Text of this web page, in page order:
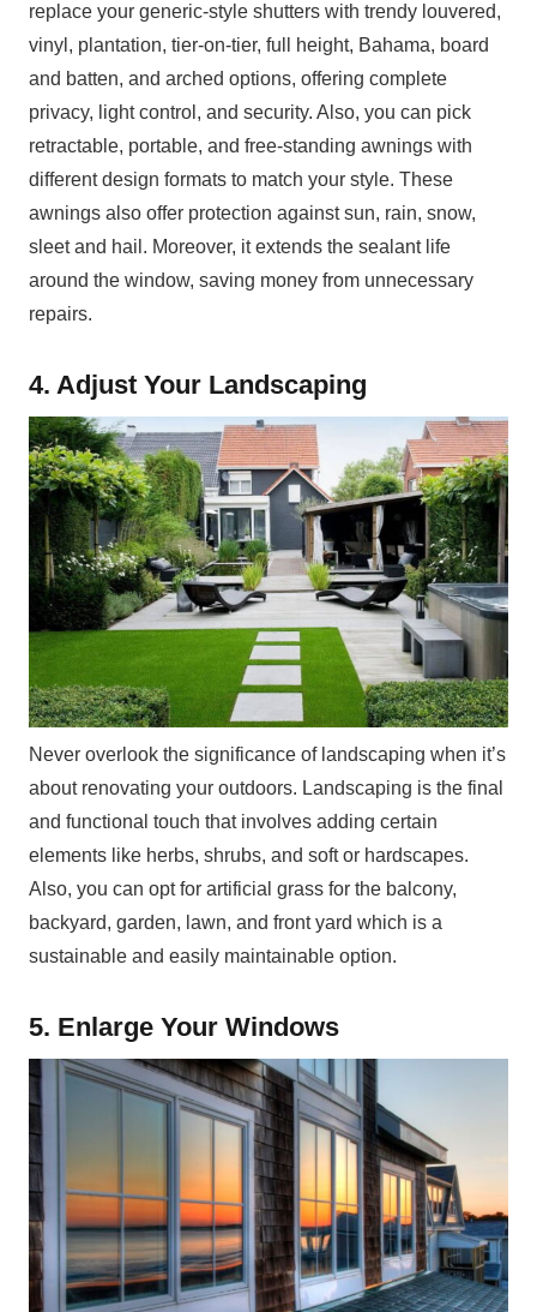
replace your generic-style shutters with trendy louvered,
vinyl, plantation, tier-on-tier, full height, Bahama, board
and batten, and arched options, offering complete
privacy, light control, and security. Also, you can pick
retractable, portable, and free-standing awnings with
different design formats to match your style. These
awnings also offer protection against sun, rain, snow,
sleet and hail. Moreover, it extends the sealant life
around the window, saving money from unnecessary
repairs.
4. Adjust Your Landscaping
Never overlook the significance of landscaping when it’s
about renovating your outdoors. Landscaping is the final
and functional touch that involves adding certain
elements like herbs, shrubs, and soft or hardscapes.
Also, you can opt for artificial grass for the balcony,
backyard, garden, lawn, and front yard which is a
sustainable and easily maintainable option.
5. Enlarge Your Windows